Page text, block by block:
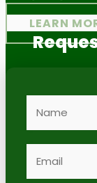
LEARN